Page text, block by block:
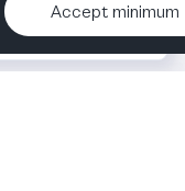
us & More info
Accept minimum